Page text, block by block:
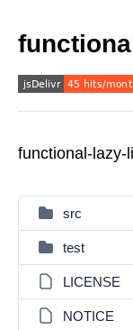
functional-lazy-
src
test
LICENSE
NOTICE